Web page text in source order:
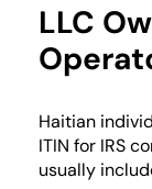
LLC
Haitian
ITIN for IRS
usually